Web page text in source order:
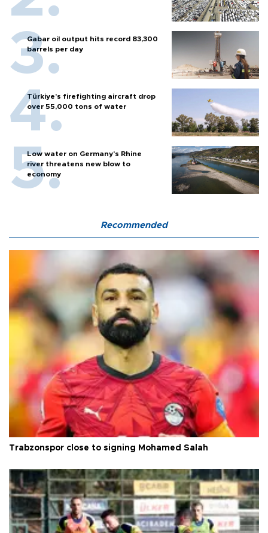
Gabar oil output hits record 83,300
barrels per day
Türkiye’s firefighting aircraft drop
over 55,000 tons of water
Low water on Germany's Rhine
river threatens new blow to
economy
Recommended
Trabzonspor close to signing Mohamed Salah